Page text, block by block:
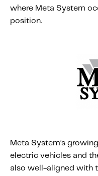
Awards
Leadership
Investor Relations
Explore Our
Explore Our
where Meta System
position.
Meta System’s
electric vehicles and
also well-aligned with